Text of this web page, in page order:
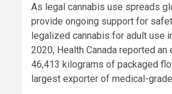
As legal cannabis use spreads
provide ongoing support for
legalized cannabis for adult use
2020, Health Canada reported
46,413 kilograms of packaged
largest exporter of medical-